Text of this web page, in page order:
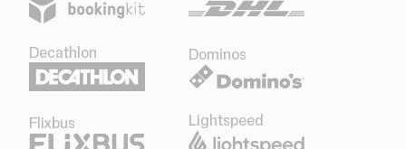
Decathlon Dominos
Flixbus Lightspeed